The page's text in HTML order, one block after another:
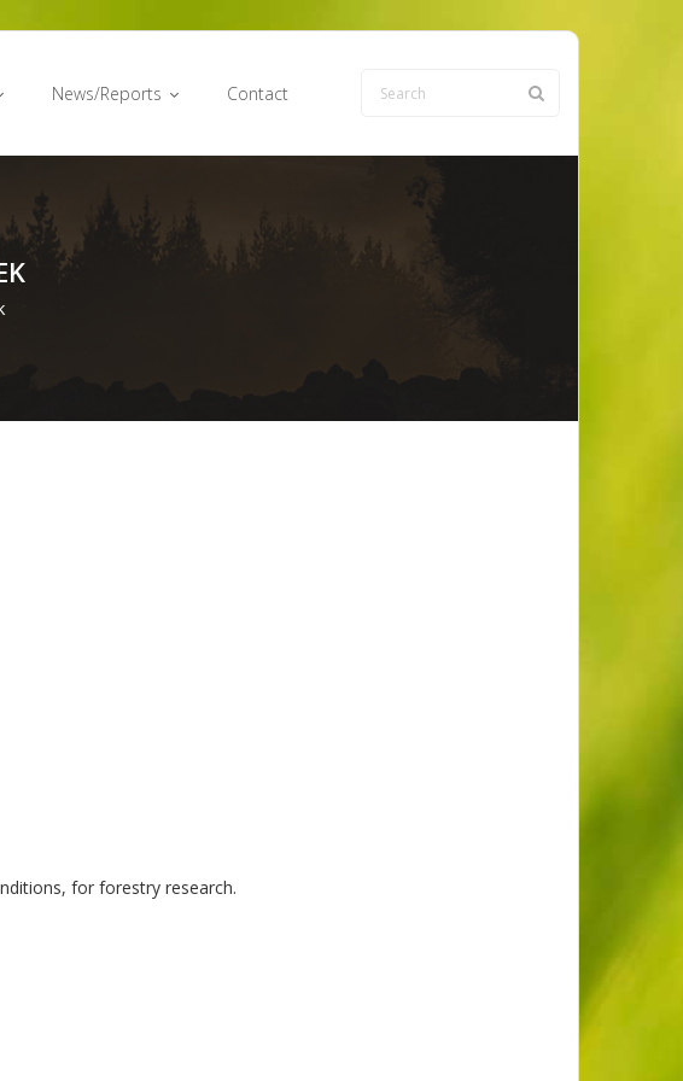
News/Reports Contact
for forestry research.